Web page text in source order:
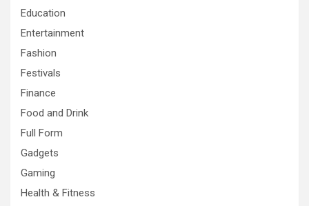
Education
Entertainment
Fashion
Festivals
Finance
Food and Drink
Full Form
Gadgets
Gaming
Health & Fitness